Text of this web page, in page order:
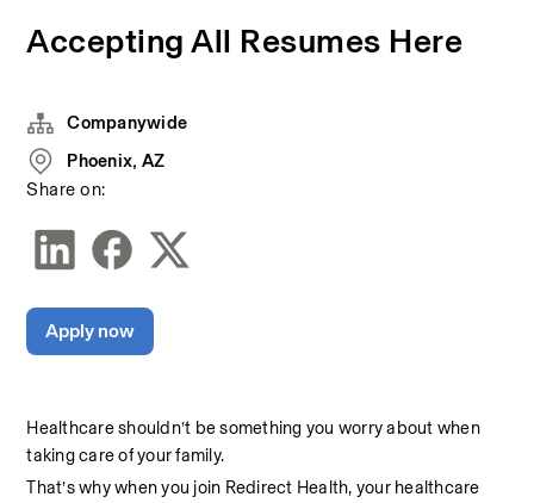
Accepting All Resumes Here
Healthcare shouldn’t be something you worry about when
taking care of your family.
That’s why when you join Redirect Health, your healthcare
Companywide
Phoenix, AZ
Share on:
Apply now